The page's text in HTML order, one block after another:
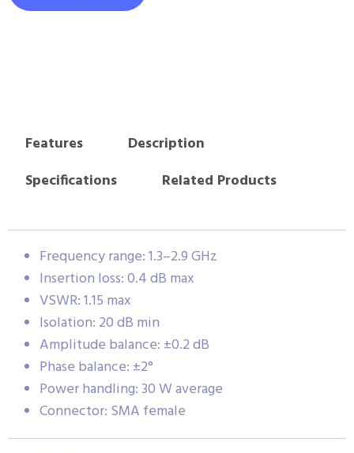
Features
Description
Specifications
Related Products
Frequency range: 1.3–2.9 GHz
Insertion loss: 0.4 dB max
VSWR: 1.15 max
Isolation: 20 dB min
Amplitude balance: ±0.2 dB
Phase balance: ±2°
Power handling: 30 W average
Connector: SMA female